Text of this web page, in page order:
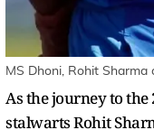
MS Dhoni, Rohit Sharma
As the journey to
stalwarts Rohit